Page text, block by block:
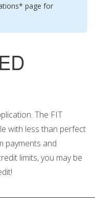
page for
The FIT
with less than perfect
payments and
limits, you may be